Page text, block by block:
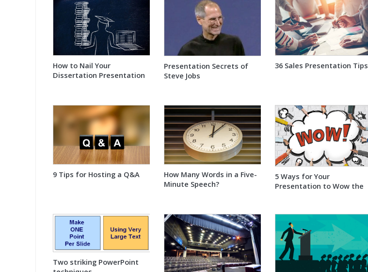
How to Nail Your
Dissertation Presentation
Presentation Secrets of
Steve Jobs
36 Sales Presentation Tips
9 Tips for Hosting a Q&A
How Many Words in a Five-
Minute Speech?
5 Ways for Your
Presentation to Wow the
Two striking PowerPoint